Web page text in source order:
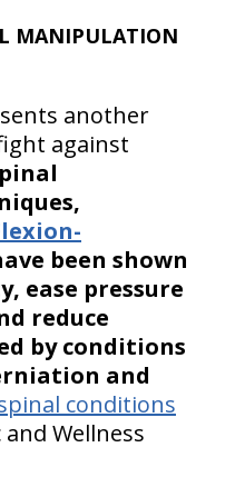
MANIPULATION
another
against
been shown
ease pressure
reduce
by conditions
and
conditions
Wellness